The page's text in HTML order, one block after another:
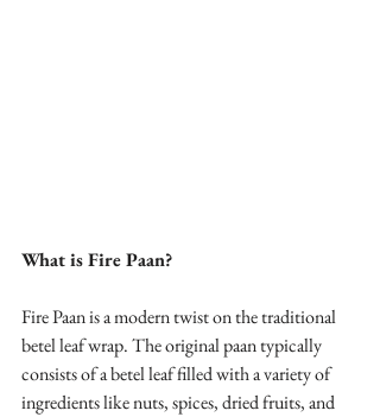
What is Fire Paan?
Fire Paan is a modern twist on the traditional
betel leaf wrap. The original paan typically
consists of a betel leaf filled with a variety of
ingredients like nuts, spices, dried fruits, and